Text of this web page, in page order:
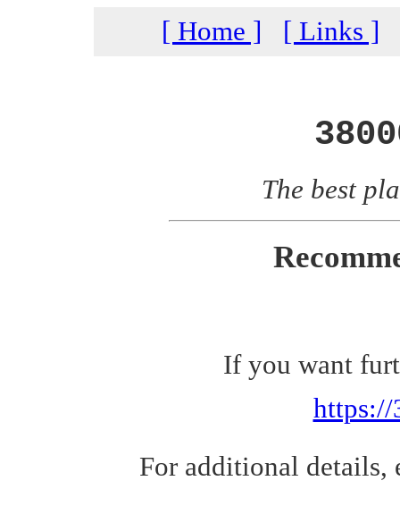
[ Home ] [ Links ]
The best
If you want
https://
For additional details,